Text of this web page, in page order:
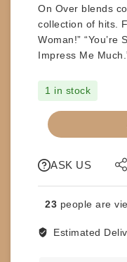
On Over blends
collection of hits.
Woman!” “You’re
Impress Me
1 in stock
CDs
TWAIN
ON
OVER
ASK US
23 people are
Estimated